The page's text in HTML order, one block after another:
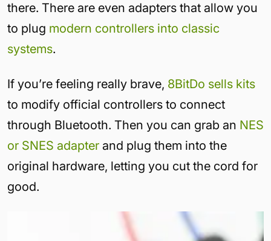
there. There are even adapters that allow you
to plug modern controllers into classic
systems.
If you’re feeling really brave, 8BitDo sells kits
to modify official controllers to connect
through Bluetooth. Then you can grab an NES
or SNES adapter and plug them into the
original hardware, letting you cut the cord for
good.